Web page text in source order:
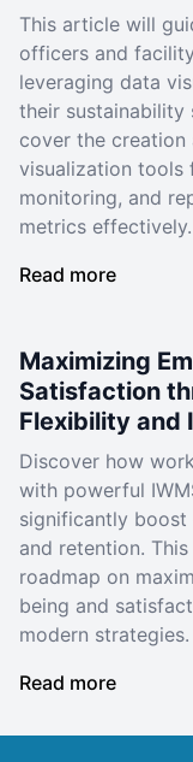
This article will
officers and
leveraging data
their sustainability
cover the creation
visualization tools
monitoring, and
metrics effectively.
Read more
Maximizing
Satisfaction
Flexibility and
Discover how
with powerful
significantly boost
and retention.
roadmap on
being and
modern strategies.
Read more